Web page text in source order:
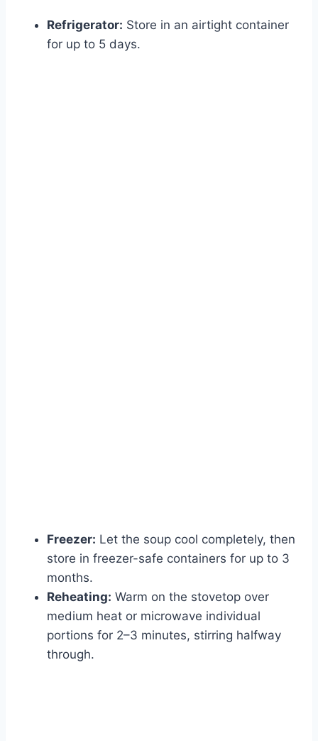
Refrigerator: Store in an airtight container
for up to 5 days.
Freezer: Let the soup cool completely, then
store in freezer-safe containers for up to 3
months.
Reheating: Warm on the stovetop over
medium heat or microwave individual
portions for 2–3 minutes, stirring halfway
through.